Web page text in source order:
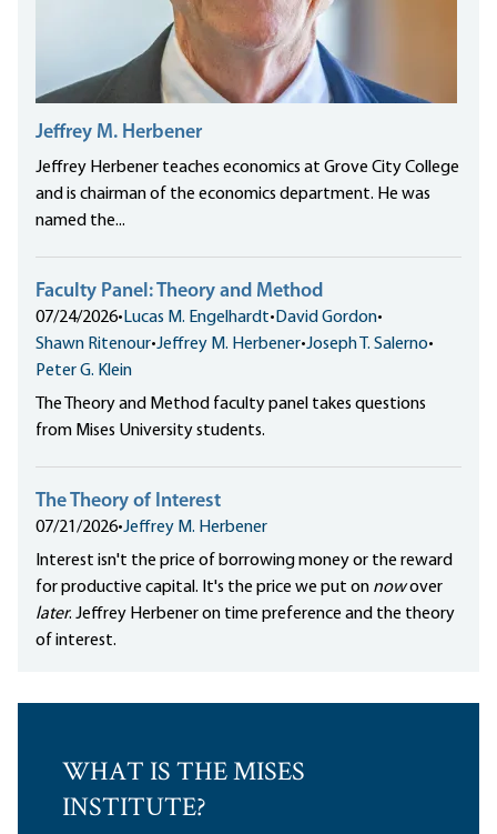
Jeffrey M. Herbener
Jeffrey Herbener teaches economics at Grove City College
and is chairman of the economics department. He was
named the...
Faculty Panel: Theory and Method
07/24/2026•Lucas M. Engelhardt•David Gordon•
Shawn Ritenour•Jeffrey M. Herbener•Joseph T. Salerno•
Peter G. Klein
The Theory and Method faculty panel takes questions
from Mises University students.
The Theory of Interest
07/21/2026•Jeffrey M. Herbener
Interest isn't the price of borrowing money or the reward
for productive capital. It's the price we put on nowover
later. Jeffrey Herbener on time preference and the theory
of interest.
WHAT IS THE MISES
INSTITUTE?